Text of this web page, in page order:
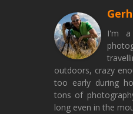
I'm a
outdoors, crazy
too early during
tons of
long even in the